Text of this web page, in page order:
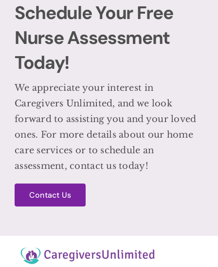
Schedule Your Free
Nurse Assessment
Today!
We appreciate your interest in
Caregivers Unlimited, and we look
forward to assisting you and your loved
ones. For more details about our home
care services or to schedule an
assessment, contact us today!
Contact Us